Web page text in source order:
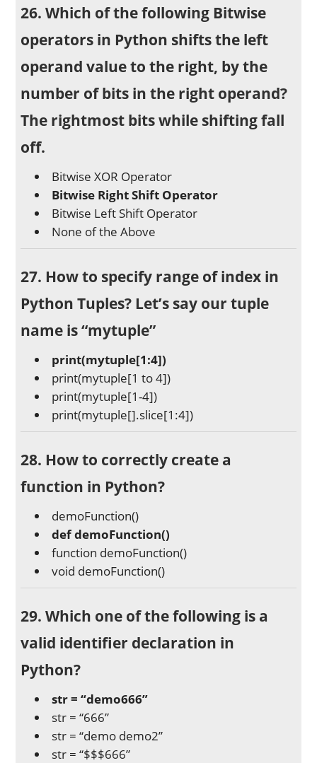
26. Which of the following Bitwise
operators in Python shifts the left
operand value to the right, by the
number of bits in the right operand?
The rightmost bits while shifting fall
off.
Bitwise XOR Operator
Bitwise Right Shift Operator
Bitwise Left Shift Operator
None of the Above
27. How to specify range of index in
Python Tuples? Let’s say our tuple
name is “mytuple”
print(mytuple[1:4])
print(mytuple[1 to 4])
print(mytuple[1-4])
print(mytuple[].slice[1:4])
28. How to correctly create a
function in Python?
demoFunction()
def demoFunction()
function demoFunction()
void demoFunction()
29. Which one of the following is a
valid identifier declaration in
Python?
str = “demo666”
str = “666”
str = “demo demo2”
str = “$$$666”